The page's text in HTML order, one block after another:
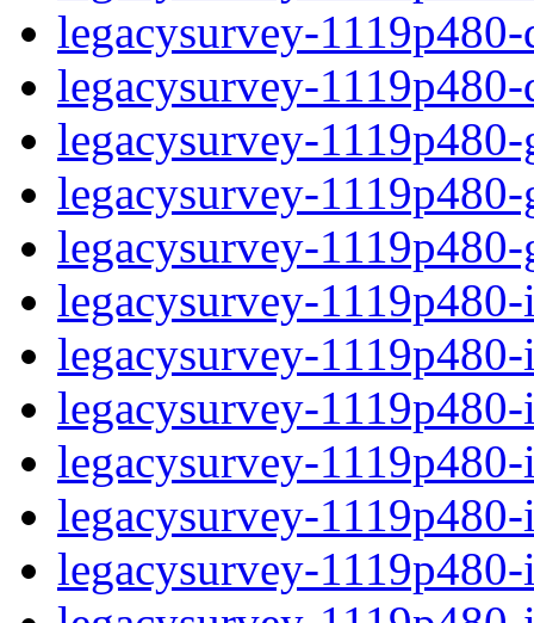
legacysurvey-
legacysurvey-
legacysurvey-
legacysurvey-
legacysurvey-
legacysurvey-
legacysurvey-
legacysurvey-
legacysurvey-
legacysurvey-
legacysurvey-